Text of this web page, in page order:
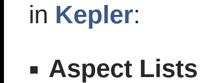
in Kepler:
Aspect Lists